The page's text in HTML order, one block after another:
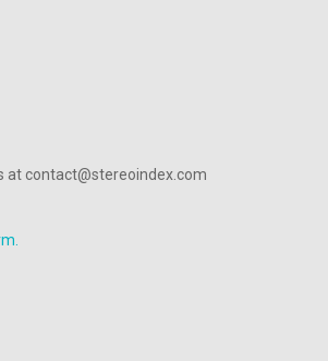
at contact@stereoindex.com